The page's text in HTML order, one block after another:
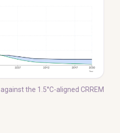
the 1.5°C-aligned CRREM